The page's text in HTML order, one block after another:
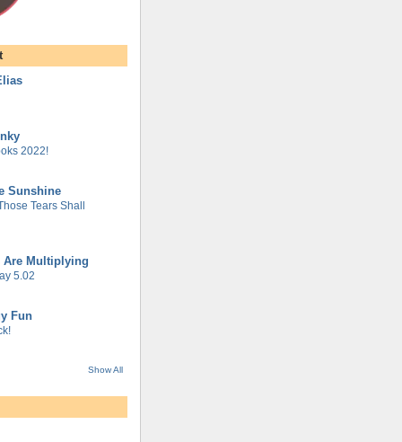
2022!
Sunshine
Tears Shall
Are Multiplying
5.02
Fun
Show All